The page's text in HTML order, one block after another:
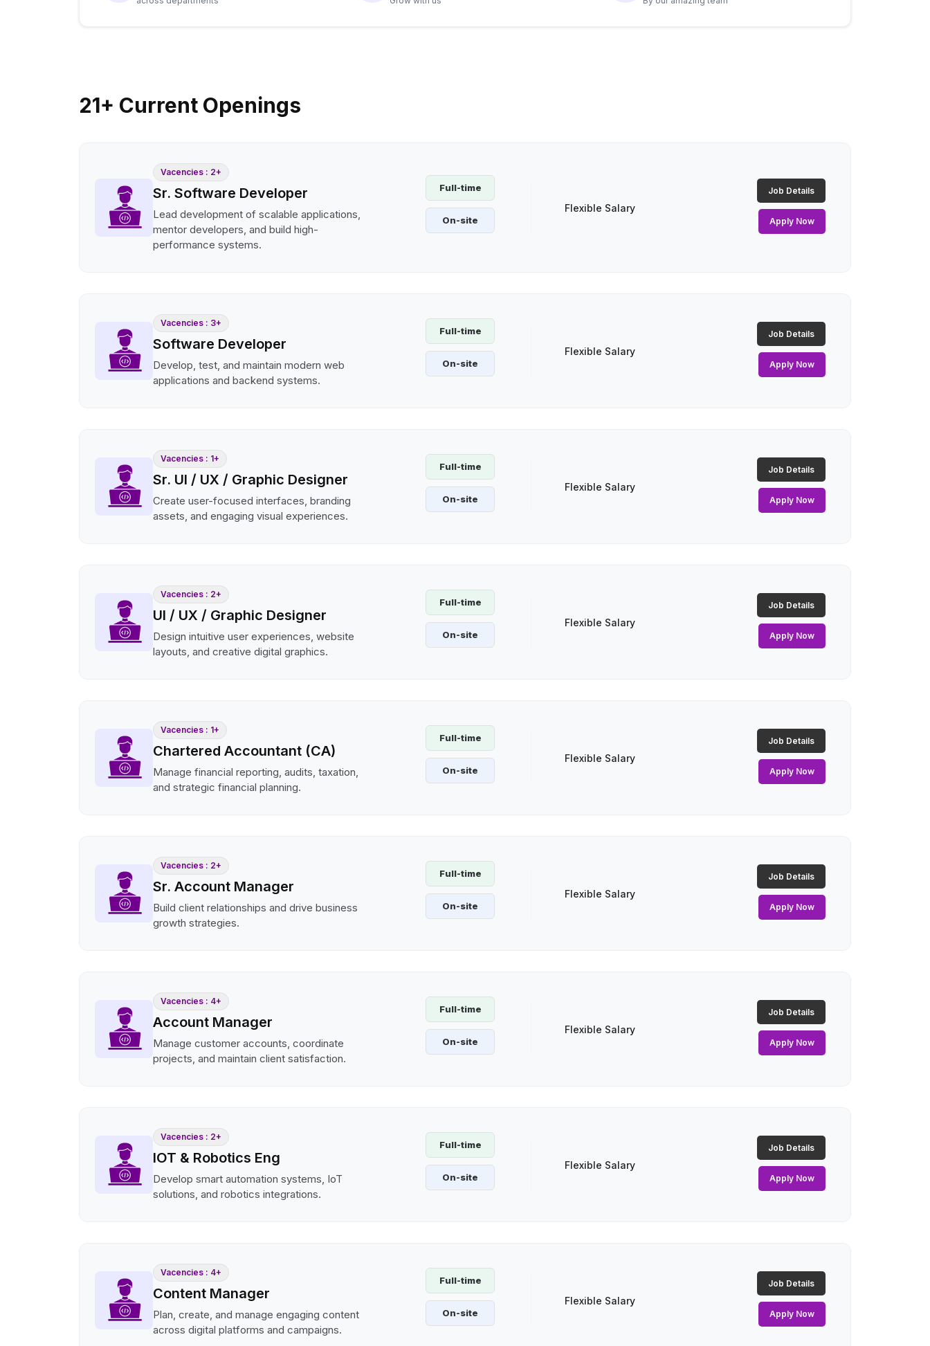
21+ Current Openings
Vacencies : 2+
Sr. Software Developer
Lead development of scalable applications,
mentor developers, and build high-
performance systems.
Full-time
On-site
Flexible Salary
Job Details
Apply Now
Vacencies : 3+
Software Developer
Develop, test, and maintain modern web
applications and backend systems.
Full-time
On-site
Flexible Salary
Job Details
Apply Now
Vacencies : 1+
Sr. UI / UX / Graphic Designer
Create user-focused interfaces, branding
assets, and engaging visual experiences.
Full-time
On-site
Flexible Salary
Job Details
Apply Now
Vacencies : 2+
UI / UX / Graphic Designer
Design intuitive user experiences, website
layouts, and creative digital graphics.
Full-time
On-site
Flexible Salary
Job Details
Apply Now
Vacencies : 1+
Chartered Accountant (CA)
Manage financial reporting, audits, taxation,
and strategic financial planning.
Full-time
On-site
Flexible Salary
Job Details
Apply Now
Vacencies : 2+
Sr. Account Manager
Build client relationships and drive business
growth strategies.
Full-time
On-site
Flexible Salary
Job Details
Apply Now
Vacencies : 4+
Account Manager
Manage customer accounts, coordinate
projects, and maintain client satisfaction.
Full-time
On-site
Flexible Salary
Job Details
Apply Now
Vacencies : 2+
IOT & Robotics Eng
Develop smart automation systems, IoT
solutions, and robotics integrations.
Full-time
On-site
Flexible Salary
Job Details
Apply Now
Vacencies : 4+
Content Manager
Plan, create, and manage engaging content
across digital platforms and campaigns.
Full-time
On-site
Flexible Salary
Job Details
Apply Now